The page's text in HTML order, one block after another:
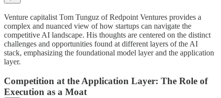
Venture capitalist Tom Tunguz of Redpoint Ventures provides a
complex and nuanced view of how startups can navigate the
competitive AI landscape. His thoughts are centered on the distinct
challenges and opportunities found at different layers of the AI
stack, emphasizing the foundational model layer and the application
layer.
Competition at the Application Layer: The Role of
Execution as a Moat